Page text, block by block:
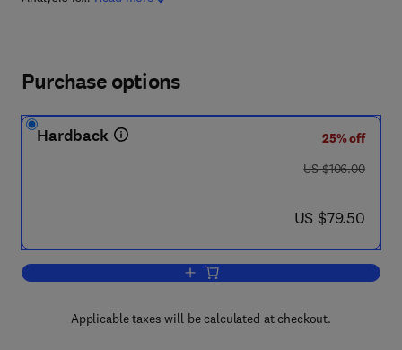
Purchase options
Hardback
25% off
was US $106.00
US $106.00
now US $79.50
US $79.50
Add to cart, Problems in Real Analysis
Applicable taxes will be calculated at checkout.